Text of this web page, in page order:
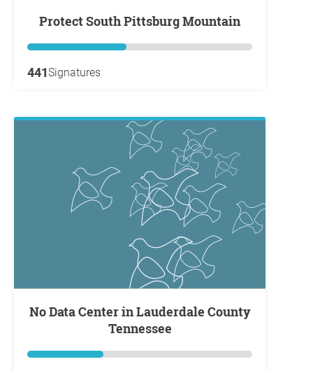
Protect South Pittsburg Mountain
441Signatures
No Data Center in Lauderdale County
Tennessee